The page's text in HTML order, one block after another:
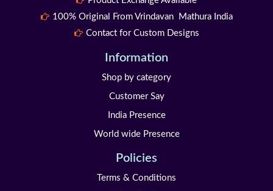
100% Original From Vrindavan Mathura India
Contact for Custom Designs
Information
Shop by category
Customer Say
India Presence
World wide Presence
Policies
Terms & Conditions